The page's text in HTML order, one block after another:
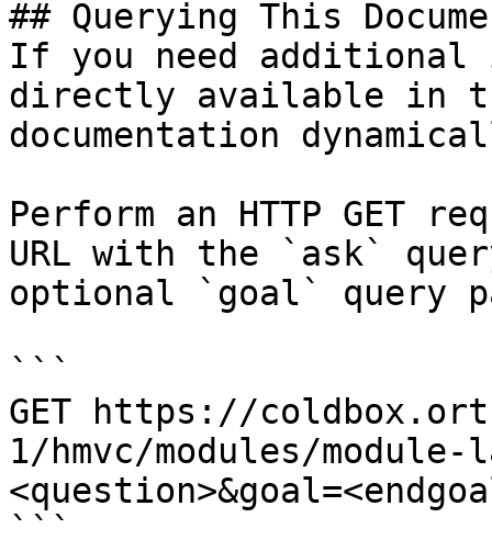
## Querying This
If you need
directly available in
documentation
Perform an HTTP GET
URL with the `ask`
optional `goal` query
```
GET https://
1/hmvc/modules/module-
```